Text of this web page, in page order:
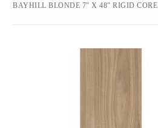
BAYHILL BLONDE 7″ X 48″ RIGID CORE